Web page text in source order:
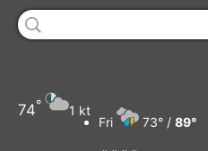
74° 1 kt
Fri 73° / 89°